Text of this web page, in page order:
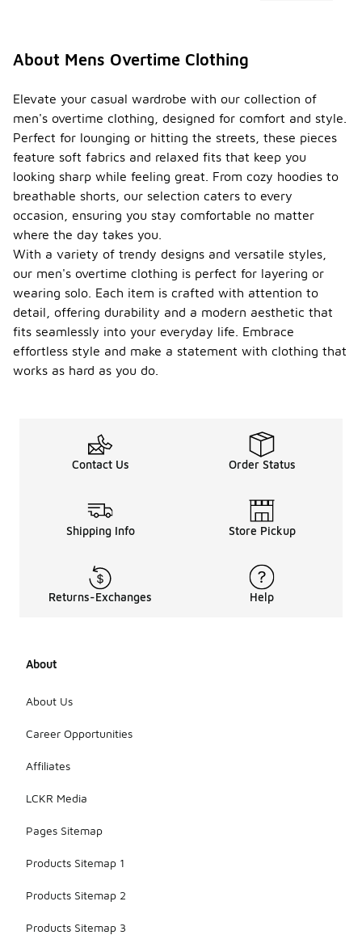
About Mens Overtime Clothing
Elevate your casual wardrobe with our collection of
men's overtime clothing, designed for comfort and style.
Perfect for lounging or hitting the streets, these pieces
feature soft fabrics and relaxed fits that keep you
looking sharp while feeling great. From cozy hoodies to
breathable shorts, our selection caters to every
occasion, ensuring you stay comfortable no matter
where the day takes you.
With a variety of trendy designs and versatile styles,
our men's overtime clothing is perfect for layering or
wearing solo. Each item is crafted with attention to
detail, offering durability and a modern aesthetic that
fits seamlessly into your everyday life. Embrace
effortless style and make a statement with clothing that
works as hard as you do.
Contact Us Order Status
Shipping Info Store Pickup
Returns-Exchanges Help
About
About Us
Career Opportunities
Affiliates
LCKR Media
Pages Sitemap
Products Sitemap 1
Products Sitemap 2
Products Sitemap 3